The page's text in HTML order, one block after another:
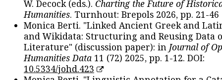
W. Decock (eds.). Charting the Future of
Humanities. Turnhout: Brepols 2026, pp. 21-46
Monica Berti. "Linked Ancient Greek and
and Wikidata: Structuring and Reusing Data
Literature" (discussion paper): in Journal of
Humanities Data 11 (72) 2025, pp. 1-12. DOI:
10.5334/johd.423